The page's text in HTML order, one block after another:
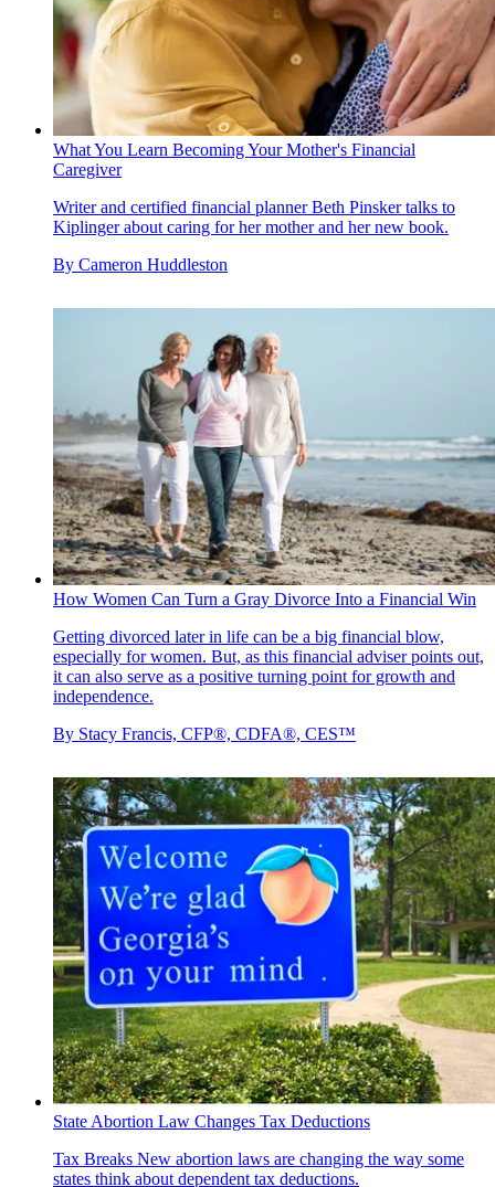
What You Learn Becoming Your Mother's Financial
Caregiver
Writer and certified financial planner Beth Pinsker talks to
Kiplinger about caring for her mother and her new book.
By Cameron Huddleston
How Women Can Turn a Gray Divorce Into a Financial Win
Getting divorced later in life can be a big financial blow,
especially for women. But, as this financial adviser points out,
it can also serve as a positive turning point for growth and
independence.
By Stacy Francis, CFP®, CDFA®, CES™
State Abortion Law Changes Tax Deductions
Tax Breaks New abortion laws are changing the way some
states think about dependent tax deductions.